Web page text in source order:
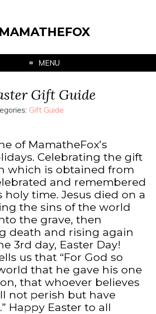
MAMATHEFOX
MENU
Gift Guide
Gift Guide
of MamatheFox’s
Celebrating the gift
which is obtained from
and remembered
time. Jesus died on a
the sins of the world
the grave, then
death and rising again
3rd day, Easter Day!
us that “For God so
that he gave his one
that whoever believes
not perish but have
Happy Easter to all